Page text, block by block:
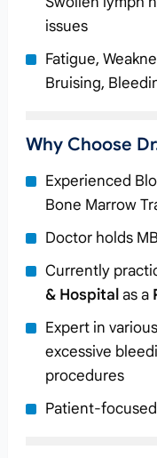
issues
Fatigue,
Bruising,
Why Choose
Experienced
Bone Marrow
Doctor holds
Currently
& Hospital as a
Expert in
excessive
procedures
Patient-